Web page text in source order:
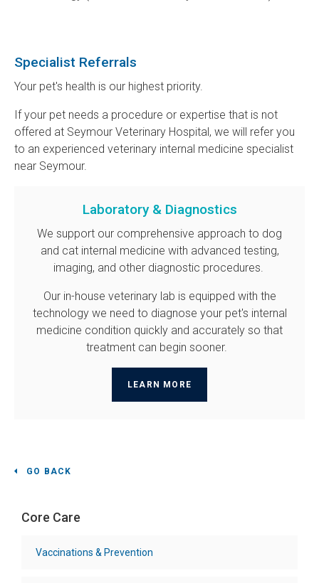
Specialist Referrals
Your pet's health is our highest priority.
If your pet needs a procedure or expertise that is not
offered at Seymour Veterinary Hospital , we will refer you
to an experienced veterinary internal medicine specialist
near Seymour.
Laboratory & Diagnostics
We support our comprehensive approach to dog
and cat internal medicine with advanced testing,
imaging, and other diagnostic procedures.
Our in-house veterinary lab is equipped with the
technology we need to diagnose your pet's internal
medicine condition quickly and accurately so that
treatment can begin sooner.
LEARN MORE
GO BACK
Core Care
Vaccinations & Prevention